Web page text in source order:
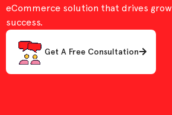
eCommerce solution that drives
success.
Get A Free Consultation